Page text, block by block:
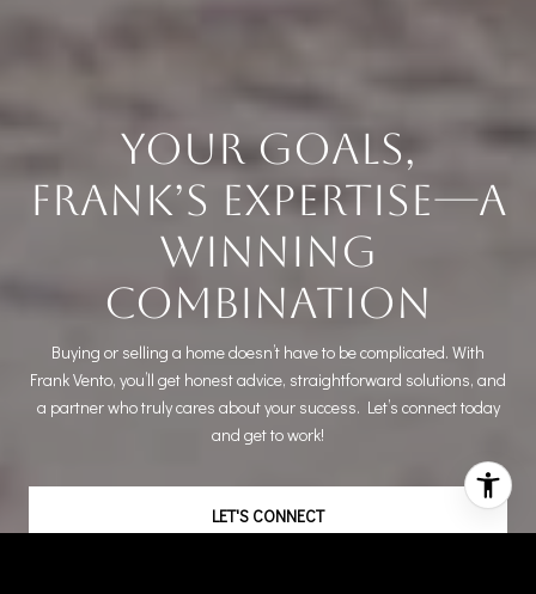
Your Goals,
Frank’s Expertise—A
Winning
Combination
Buying or selling a home doesn’t have to be complicated. With
Frank Vento, you’ll get honest advice, straightforward solutions, and
a partner who truly cares about your success. Let’s connect today
and get to work!
LET'S CONNECT